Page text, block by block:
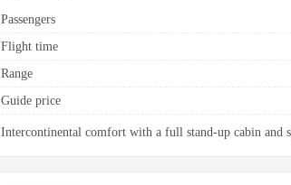
Passengers
Flight time
Range
Guide price
Intercontinental comfort with a full stand-up cabin and